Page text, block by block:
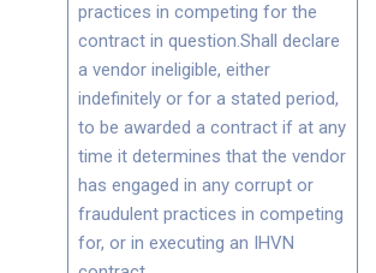
practices in competing for the
contract in question.Shall declare
a vendor ineligible, either
indefinitely or for a stated period,
to be awarded a contract if at any
time it determines that the vendor
has engaged in any corrupt or
fraudulent practices in competing
for, or in executing an IHVN